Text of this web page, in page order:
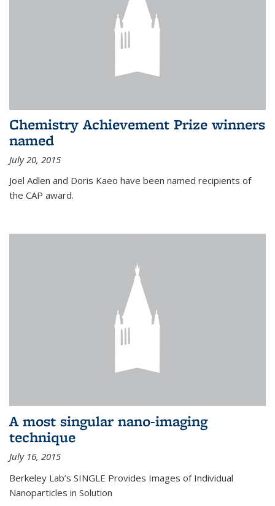
Chemistry Achievement Prize winners
named
July 20, 2015
Joel Adlen and Doris Kaeo have been named recipients of
the CAP award.
A most singular nano-imaging
technique
July 16, 2015
Berkeley Lab’s SINGLE Provides Images of Individual
Nanoparticles in Solution